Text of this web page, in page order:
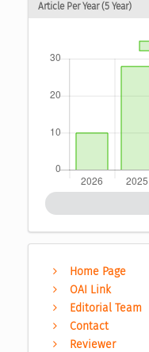
Article Per Year (5 Year)
Home Page
OAI Link
Editorial Team
Contact
Reviewer